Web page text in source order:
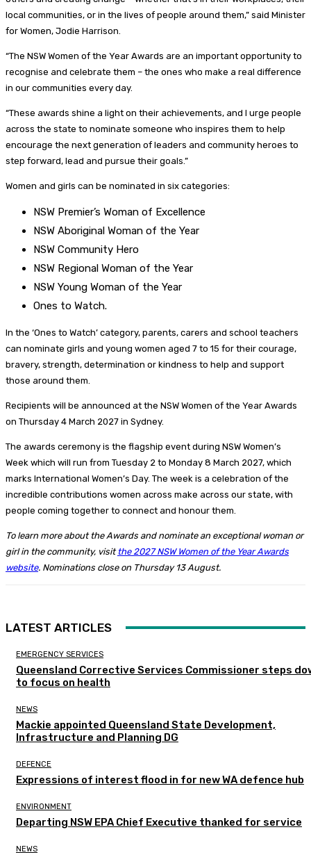
local communities, or in the lives of people around them,” said Minister
for Women, Jodie Harrison.
“The NSW Women of the Year Awards are an important opportunity to
recognise and celebrate them – the ones who make a real difference
in our communities every day.
“These awards shine a light on their achievements, and I urge people
across the state to nominate someone who inspires them to help
encourage the next generation of leaders and community heroes to
step forward, lead and pursue their goals.”
Women and girls can be nominated in six categories:
NSW Premier’s Woman of Excellence
NSW Aboriginal Woman of the Year
NSW Community Hero
NSW Regional Woman of the Year
NSW Young Woman of the Year
Ones to Watch.
In the ‘Ones to Watch’ category, parents, carers and school teachers
can nominate girls and young women aged 7 to 15 for their courage,
bravery, strength, determination or kindness to help and support
those around them.
Recipients will be announced at the NSW Women of the Year Awards
on Thursday 4 March 2027 in Sydney.
The awards ceremony is the flagship event during NSW Women’s
Week which will run from Tuesday 2 to Monday 8 March 2027, which
marks International Women’s Day. The week is a celebration of the
incredible contributions women across make across our state, with
people coming together to connect and honour them.
To learn more about the Awards and nominate an exceptional woman or
girl in the community, visitthe 2027 NSW Women of the Year Awards
website. Nominations close on Thursday 13 August.
LATEST ARTICLES
EMERGENCY SERVICES
Queensland Corrective Services Commissioner steps
to focus on health
NEWS
Mackie appointed Queensland State Development,
Infrastructure and Planning DG
DEFENCE
Expressions of interest flood in for new WA defence hub
ENVIRONMENT
Departing NSW EPA Chief Executive thanked for service
NEWS